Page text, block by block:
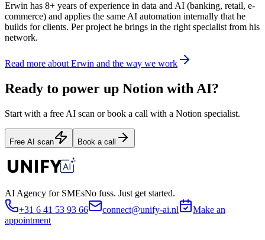
Erwin has 8+ years of experience in data and AI (banking, retail, e-
commerce) and applies the same AI automation internally that he
builds for clients. Per project he brings in the right specialist from his
network.
Read more about Erwin and the way we work
Ready to power up Notion with AI?
Start with a free AI scan or book a call with a Notion specialist.
Free AI scan Book a call
AI Agency for SMEsNo fuss. Just get started.
+31 6 41 53 93 66
connect@unify-ai.nl
Make an
appointment